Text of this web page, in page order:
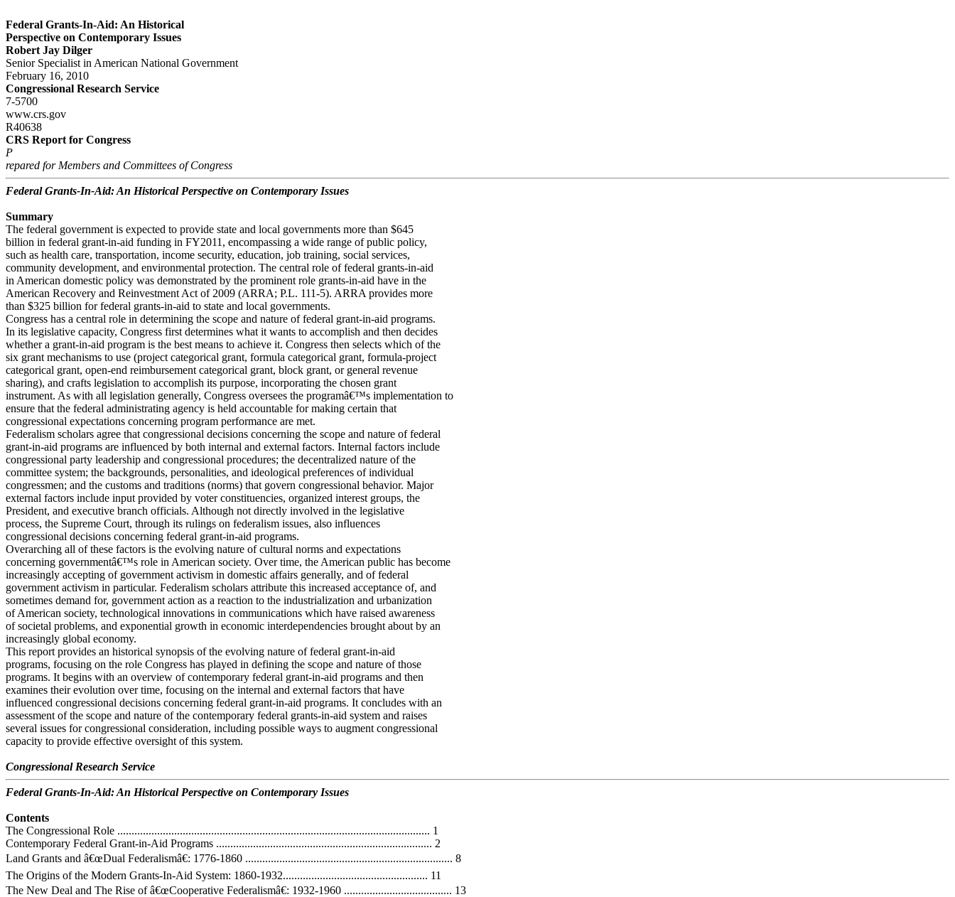
Federal Grants-In-Aid: An Historical
Perspective on Contemporary Issues
Robert Jay Dilger
Senior Specialist in American National Government
February 16, 2010
Congressional Research Service
7-5700
www.crs.gov
R40638
CRS Report for Congress
P
repared for Members and Committees of Congress
Federal Grants-In-Aid: An Historical Perspective on Contemporary Issues
Summary
The federal government is expected to provide state and local governments more than $645
billion in federal grant-in-aid funding in FY2011, encompassing a wide range of public policy,
such as health care, transportation, income security, education, job training, social services,
community development, and environmental protection. The central role of federal grants-in-aid
in American domestic policy was demonstrated by the prominent role grants-in-aid have in the
American Recovery and Reinvestment Act of 2009 (ARRA; P.L. 111-5). ARRA provides more
than $325 billion for federal grants-in-aid to state and local governments.
Congress has a central role in determining the scope and nature of federal grant-in-aid programs.
In its legislative capacity, Congress first determines what it wants to accomplish and then decides
whether a grant-in-aid program is the best means to achieve it. Congress then selects which of the
six grant mechanisms to use (project categorical grant, formula categorical grant, formula-project
categorical grant, open-end reimbursement categorical grant, block grant, or general revenue
sharing), and crafts legislation to accomplish its purpose, incorporating the chosen grant
instrument. As with all legislation generally, Congress oversees the programâ€™s implementation to
ensure that the federal administrating agency is held accountable for making certain that
congressional expectations concerning program performance are met.
Federalism scholars agree that congressional decisions concerning the scope and nature of federal
grant-in-aid programs are influenced by both internal and external factors. Internal factors include
congressional party leadership and congressional procedures; the decentralized nature of the
committee system; the backgrounds, personalities, and ideological preferences of individual
congressmen; and the customs and traditions (norms) that govern congressional behavior. Major
external factors include input provided by voter constituencies, organized interest groups, the
President, and executive branch officials. Although not directly involved in the legislative
process, the Supreme Court, through its rulings on federalism issues, also influences
congressional decisions concerning federal grant-in-aid programs.
Overarching all of these factors is the evolving nature of cultural norms and expectations
concerning governmentâ€™s role in American society. Over time, the American public has become
increasingly accepting of government activism in domestic affairs generally, and of federal
government activism in particular. Federalism scholars attribute this increased acceptance of, and
sometimes demand for, government action as a reaction to the industrialization and urbanization
of American society, technological innovations in communications which have raised awareness
of societal problems, and exponential growth in economic interdependencies brought about by an
increasingly global economy.
This report provides an historical synopsis of the evolving nature of federal grant-in-aid
programs, focusing on the role Congress has played in defining the scope and nature of those
programs. It begins with an overview of contemporary federal grant-in-aid programs and then
examines their evolution over time, focusing on the internal and external factors that have
influenced congressional decisions concerning federal grant-in-aid programs. It concludes with an
assessment of the scope and nature of the contemporary federal grants-in-aid system and raises
several issues for congressional consideration, including possible ways to augment congressional
capacity to provide effective oversight of this system.
Congressional Research Service
Federal Grants-In-Aid: An Historical Perspective on Contemporary Issues
Contents
The Congressional Role .............................................................................................................. 1
Contemporary Federal Grant-in-Aid Programs ............................................................................ 2
Land Grants and â€œDual Federalismâ€: 1776-1860 ......................................................................... 8
The Origins of the Modern Grants-In-Aid System: 1860-1932................................................... 11
The New Deal and The Rise of â€œCooperative Federalismâ€: 1932-1960 ...................................... 13